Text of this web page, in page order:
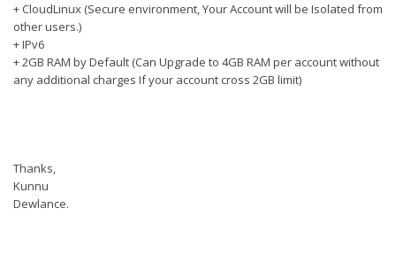
+ CloudLinux (Secure environment, Your Account will be Isolated from
other users.)
+ IPv6
+ 2GB RAM by Default (Can Upgrade to 4GB RAM per account without
any additional charges If your account cross 2GB limit)
Thanks,
Kunnu
Dewlance.